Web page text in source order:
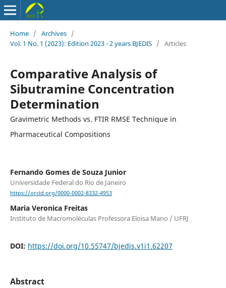
Home / Archives /
Vol. 1 No. 1 (2023): Edition 2023 - 2 years BJEDIS / Articles
Comparative Analysis of
Sibutramine Concentration
Determination
Gravimetric Methods vs. FTIR RMSE Technique in
Pharmaceutical Compositions
Fernando Gomes de Souza Junior
Universidade Federal do Rio de Janeiro
https://orcid.org/0000-0002-8332-4953
Maria Veronica Freitas
Instituto de Macromoléculas Professora Eloisa Mano / UFRJ
DOI: https://doi.org/10.55747/bjedis.v1i1.62207
Abstract